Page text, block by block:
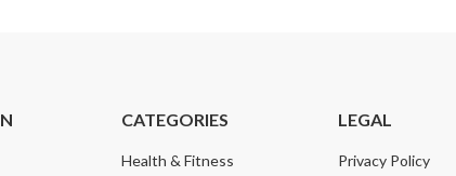
CATEGORIES
Health & Fitness
LEGAL
Privacy Policy